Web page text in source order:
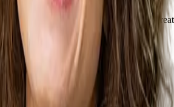
and discover your personalized
a consultation